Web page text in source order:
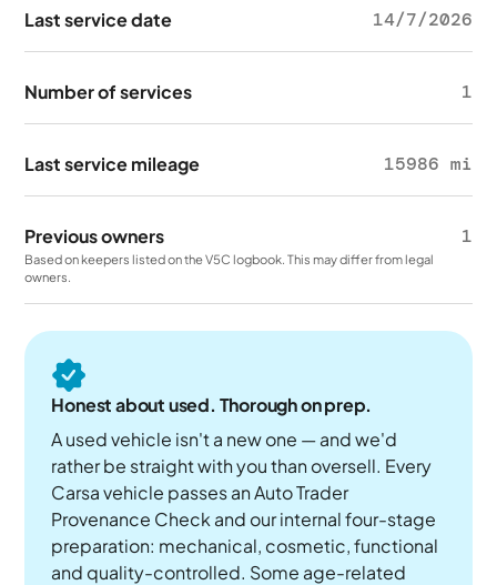
Last service date 14/7/2026
Number of services 1
Last service mileage 15986 mi
Previous owners 1
Based on keepers listed on the V5C logbook. This may differ from legal
owners.
Honest about used. Thorough on prep.
A used vehicle isn't a new one — and we'd
rather be straight with you than oversell. Every
Carsa vehicle passes an Auto Trader
Provenance Check and our internal four-stage
preparation: mechanical, cosmetic, functional
and quality-controlled. Some age-related